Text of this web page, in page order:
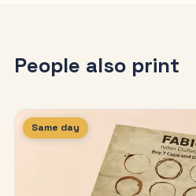
People also print
Same day